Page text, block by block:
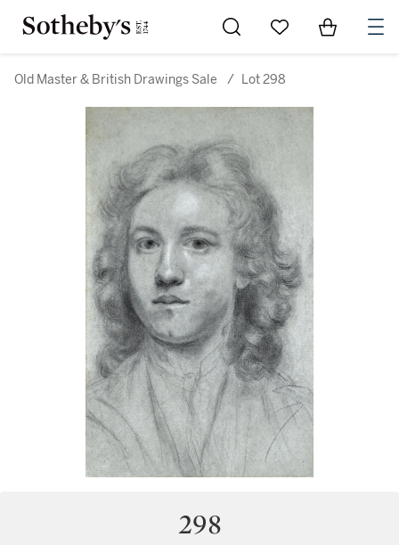
Go to My Favorites
Items in
Old Master & British Drawings Sale / Lot 298
298